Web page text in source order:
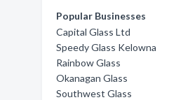
Popular Businesses
Capital Glass Ltd
Speedy Glass Kelowna
Rainbow Glass
Okanagan Glass
Southwest Glass